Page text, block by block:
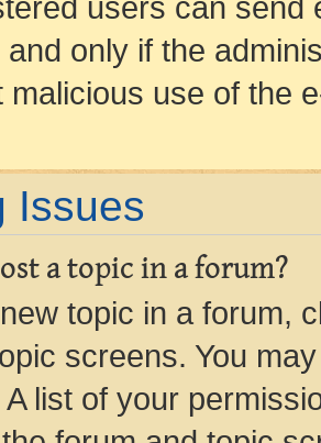
and only if the
malicious use of the
Issues
a topic in a forum?
topic in a forum,
screens. You
list of your